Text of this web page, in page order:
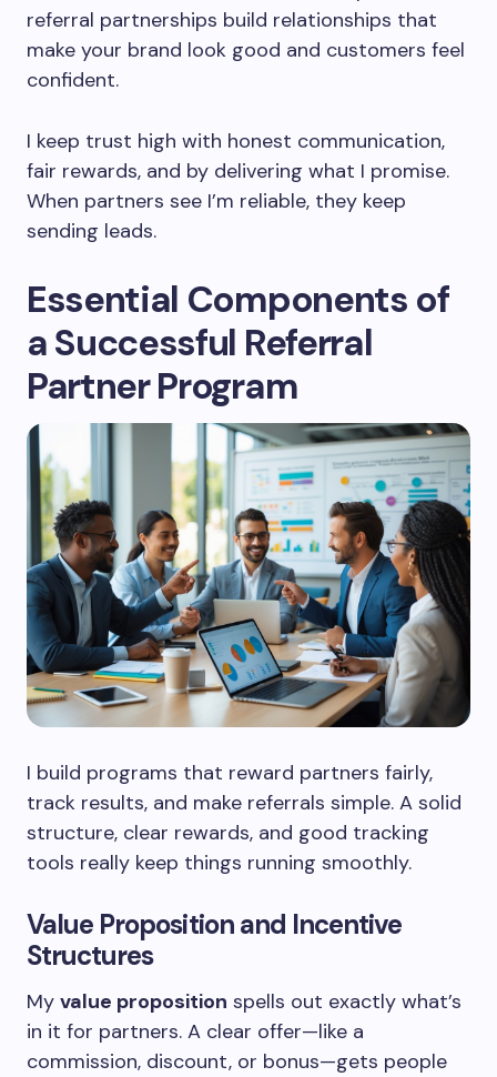
referral partnerships build relationships that
make your brand look good and customers feel
confident.
I keep trust high with honest communication,
fair rewards, and by delivering what I promise.
When partners see I’m reliable, they keep
sending leads.
Essential Components of
a Successful Referral
Partner Program
I build programs that reward partners fairly,
track results, and make referrals simple. A solid
structure, clear rewards, and good tracking
tools really keep things running smoothly.
Value Proposition and Incentive
Structures
My value proposition spells out exactly what’s
in it for partners. A clear offer—like a
commission, discount, or bonus—gets people